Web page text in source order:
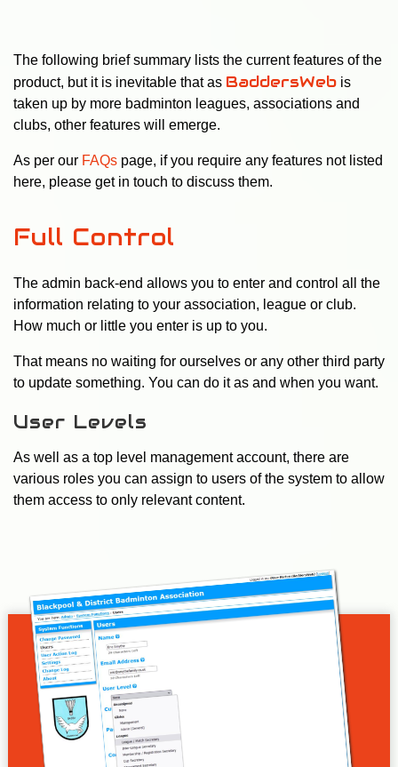
The following brief summary lists the current features of the
product, but it is inevitable that as BaddersWeb is
taken up by more badminton leagues, associations and
clubs, other features will emerge.
As per our FAQs page, if you require any features not listed
here, please get in touch to discuss them.
Full Control
The admin back-end allows you to enter and control all the
information relating to your association, league or club.
How much or little you enter is up to you.
That means no waiting for ourselves or any other third party
to update something. You can do it as and when you want.
User Levels
As well as a top level management account, there are
various roles you can assign to users of the system to allow
them access to only relevant content.